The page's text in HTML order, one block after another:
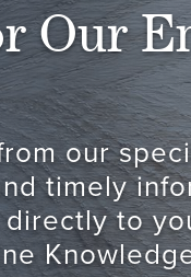
Our
our
timely
to